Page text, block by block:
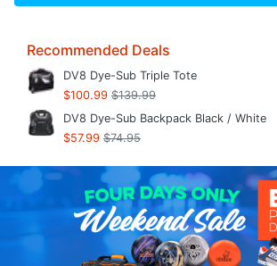
Recommended Deals
DV8 Dye-Sub Triple Tote
$100.99 $139.99
DV8 Dye-Sub Backpack Black / White
$57.99 $74.95